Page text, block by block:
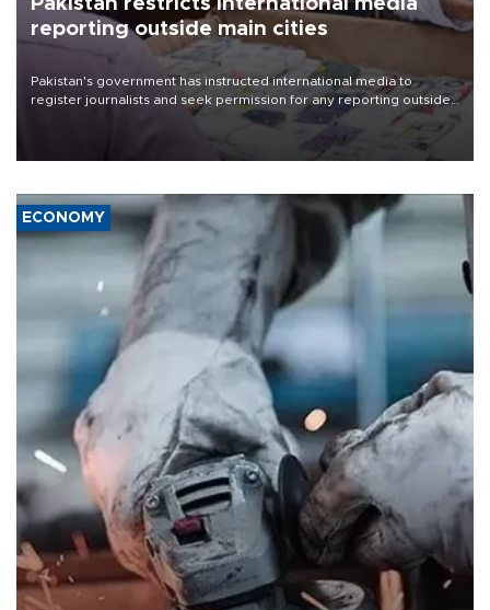
reporting outside main cities
Pakistan's government has instructed international media to
register journalists and seek permission for any reporting outside
the country's three main cities, sparking concern from rights and
media groups over a threat to press freedom.
ECONOMY